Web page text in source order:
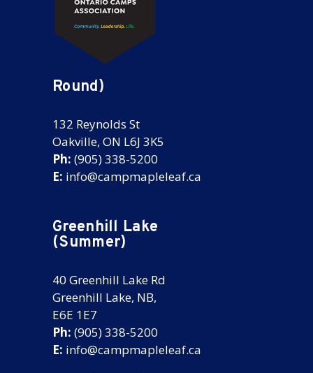
Round)
132 Reynolds St
Oakville, ON L6J 3K5
Ph: (905) 338-5200
E: info@campmapleleaf.ca
Greenhill Lake
(Summer)
40 Greenhill Lake Rd
Greenhill Lake, NB,
E6E 1E7
Ph: (905) 338-5200
E: info@campmapleleaf.ca